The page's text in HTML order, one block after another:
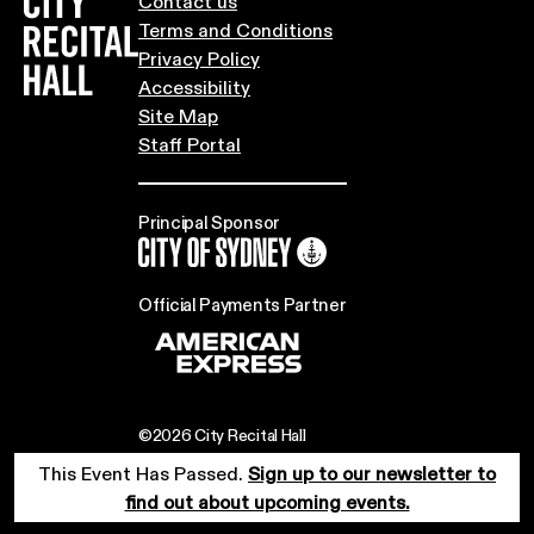
This Event Has Passed. Sign up to our newsletter to
find out about upcoming events.
Terms and Conditions
Privacy Policy
Accessibility
Site Map
Staff Portal
Principal Sponsor
City of Sydney
Official Payments Partner
©2026 City Recital Hall